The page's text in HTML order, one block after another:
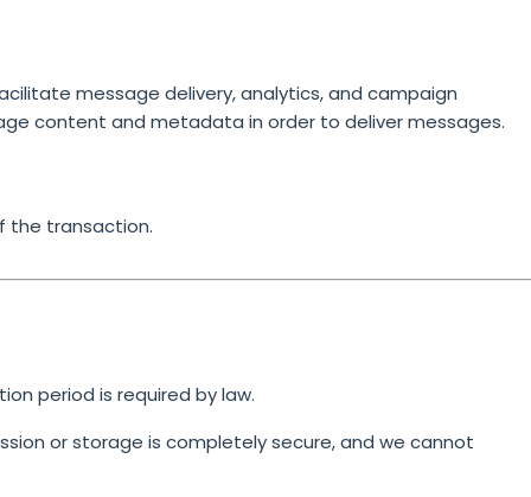
message delivery, analytics, and campaign
content and metadata in order to deliver messages.
the transaction.
period is required by law.
or storage is completely secure, and we cannot